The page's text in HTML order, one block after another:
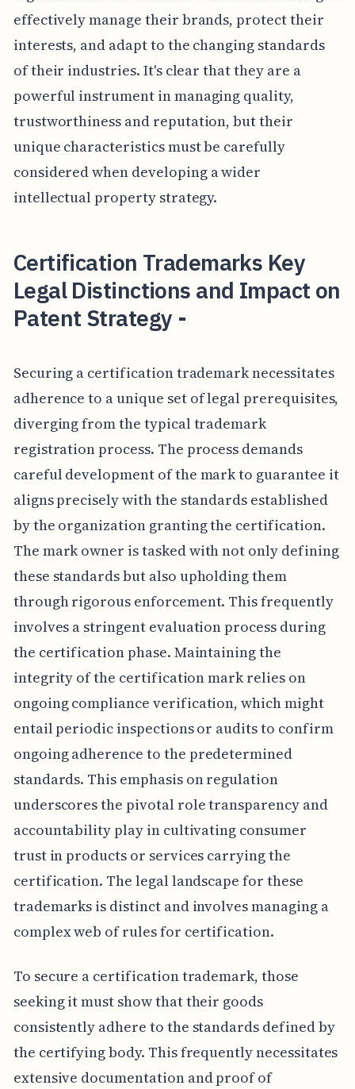
effectively manage their brands, protect their
interests, and adapt to the changing standards
of their industries. It's clear that they are a
powerful instrument in managing quality,
trustworthiness and reputation, but their
unique characteristics must be carefully
considered when developing a wider
intellectual property strategy.
Certification Trademarks Key
Legal Distinctions and Impact on
Patent Strategy -
Securing a certification trademark necessitates
adherence to a unique set of legal prerequisites,
diverging from the typical trademark
registration process. The process demands
careful development of the mark to guarantee it
aligns precisely with the standards established
by the organization granting the certification.
The mark owner is tasked with not only defining
these standards but also upholding them
through rigorous enforcement. This frequently
involves a stringent evaluation process during
the certification phase. Maintaining the
integrity of the certification mark relies on
ongoing compliance verification, which might
entail periodic inspections or audits to confirm
ongoing adherence to the predetermined
standards. This emphasis on regulation
underscores the pivotal role transparency and
accountability play in cultivating consumer
trust in products or services carrying the
certification. The legal landscape for these
trademarks is distinct and involves managing a
complex web of rules for certification.
To secure a certification trademark, those
seeking it must show that their goods
consistently adhere to the standards defined by
the certifying body. This frequently necessitates
extensive documentation and proof of